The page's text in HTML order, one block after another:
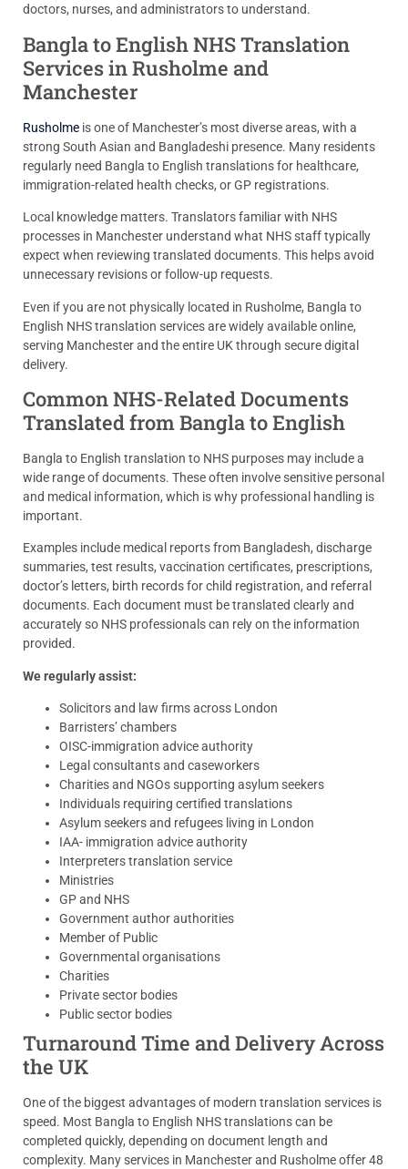
doctors, nurses, and administrators to understand.
Bangla to English NHS Translation
Services in Rusholme and
Manchester
Rusholme is one of Manchester’s most diverse areas, with a
strong South Asian and Bangladeshi presence. Many residents
regularly need Bangla to English translations for healthcare,
immigration-related health checks, or GP registrations.
Local knowledge matters. Translators familiar with NHS
processes in Manchester understand what NHS staff typically
expect when reviewing translated documents. This helps avoid
unnecessary revisions or follow-up requests.
Even if you are not physically located in Rusholme, Bangla to
English NHS translation services are widely available online,
serving Manchester and the entire UK through secure digital
delivery.
Common NHS-Related Documents
Translated from Bangla to English
Bangla to English translation to NHS purposes may include a
wide range of documents. These often involve sensitive personal
and medical information, which is why professional handling is
important.
Examples include medical reports from Bangladesh, discharge
summaries, test results, vaccination certificates, prescriptions,
doctor’s letters, birth records for child registration, and referral
documents. Each document must be translated clearly and
accurately so NHS professionals can rely on the information
provided.
We regularly assist:
Solicitors and law firms across London
Barristers’ chambers
OISC-immigration advice authority
Legal consultants and caseworkers
Charities and NGOs supporting asylum seekers
Individuals requiring certified translations
Asylum seekers and refugees living in London
IAA- immigration advice authority
Interpreters translation service
Ministries
GP and NHS
Government author authorities
Member of Public
Governmental organisations
Charities
Private sector bodies
Public sector bodies
Turnaround Time and Delivery Across
the UK
One of the biggest advantages of modern translation services is
speed. Most Bangla to English NHS translations can be
completed quickly, depending on document length and
complexity. Many services in Manchester and Rusholme offer 48